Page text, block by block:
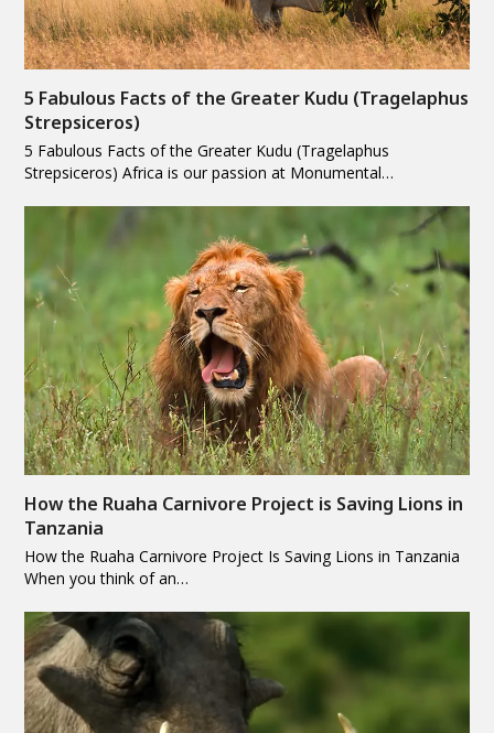
5 Fabulous Facts of the Greater Kudu (Tragelaphus
Strepsiceros)
5 Fabulous Facts of the Greater Kudu (Tragelaphus
Strepsiceros) Africa is our passion at Monumental…
How the Ruaha Carnivore Project is Saving Lions in
Tanzania
How the Ruaha Carnivore Project Is Saving Lions in Tanzania
When you think of an…